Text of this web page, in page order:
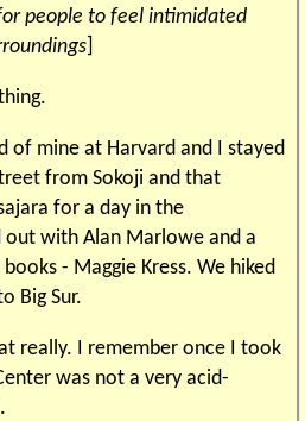
people to feel intimidated
]
of mine at Harvard and I stayed
from Sokoji and that
for a day in the
out with Alan Marlowe and a
- Maggie Kress. We hiked
Big Sur.
really. I remember once I took
was not a very acid-